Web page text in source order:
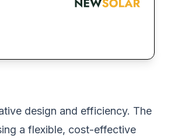
design and efficiency. The
a flexible, cost-effective